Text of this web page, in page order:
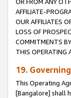
OR FROM ANY
AFFILIATE-
OUR AFFILIATES
LOSS OF
COMMITMENTS
THIS OPERATING
19.
This Operating
[Bangalore] shall